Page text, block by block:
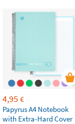
4,95 €
Papyrus A4 Notebook
with Extra-Hard Cover